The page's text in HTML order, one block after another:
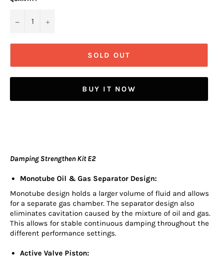
− +
SOLD OUT
BUY IT NOW
Damping Strengthen Kit E2
Monotube Oil & Gas Separator Design:
Monotube design holds a larger volume of fluid and allows
for a separate gas chamber. The separator design also
eliminates cavitation caused by the mixture of oil and gas.
This allows for stable continuous damping throughout the
different performance settings.
Active Valve Piston: